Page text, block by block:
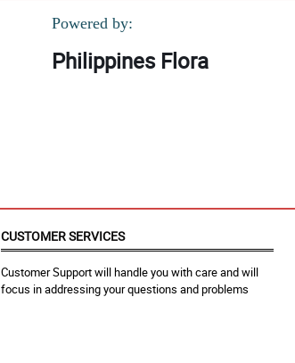
Powered by:
Philippines Flora
CUSTOMER SERVICES
Customer Support will handle you with care and will
focus in addressing your questions and problems